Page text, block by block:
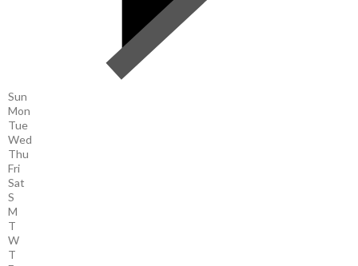
Sun
Mon
Tue
Wed
Thu
Fri
Sat
S
M
T
W
T